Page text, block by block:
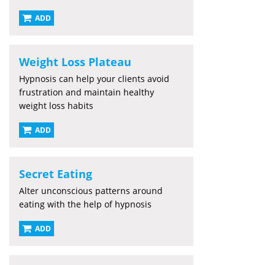
ADD
Weight Loss Plateau
Hypnosis can help your clients avoid
frustration and maintain healthy
weight loss habits
ADD
Secret Eating
Alter unconscious patterns around
eating with the help of hypnosis
ADD